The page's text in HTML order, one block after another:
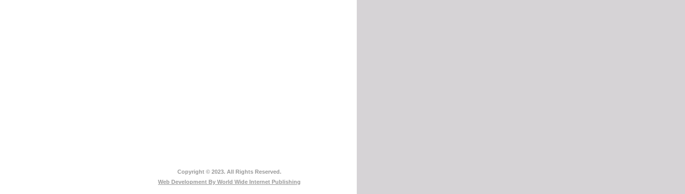
Copyright © 2023. All Rights Reserved.
Web Development By World Wide Internet Publishing